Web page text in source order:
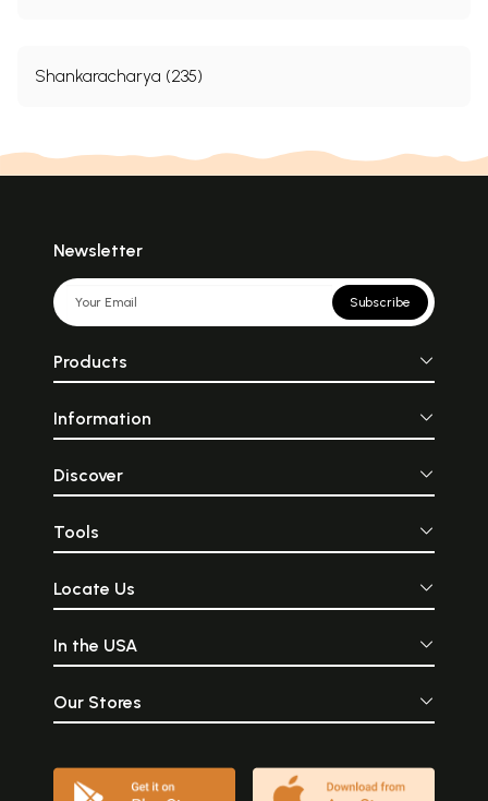
Shankaracharya (235)
Newsletter
Subscribe
Products
Information
Discover
Tools
Locate Us
In the USA
Our Stores